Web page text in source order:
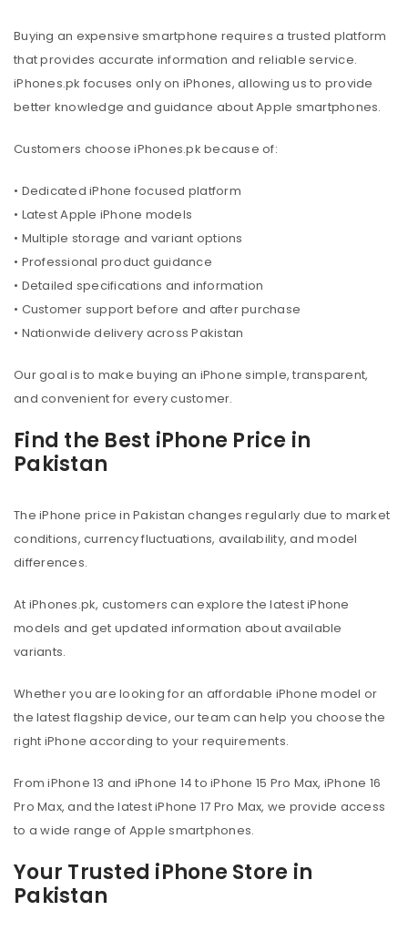
Buying an expensive smartphone requires a trusted platform
that provides accurate information and reliable service.
iPhones.pk focuses only on iPhones, allowing us to provide
better knowledge and guidance about Apple smartphones.
Customers choose iPhones.pk because of:
• Dedicated iPhone focused platform
• Latest Apple iPhone models
• Multiple storage and variant options
• Professional product guidance
• Detailed specifications and information
• Customer support before and after purchase
• Nationwide delivery across Pakistan
Our goal is to make buying an iPhone simple, transparent,
and convenient for every customer.
Find the Best iPhone Price in
Pakistan
The iPhone price in Pakistan changes regularly due to market
conditions, currency fluctuations, availability, and model
differences.
At iPhones.pk, customers can explore the latest iPhone
models and get updated information about available
variants.
Whether you are looking for an affordable iPhone model or
the latest flagship device, our team can help you choose the
right iPhone according to your requirements.
From iPhone 13 and iPhone 14 to iPhone 15 Pro Max, iPhone 16
Pro Max, and the latest iPhone 17 Pro Max, we provide access
to a wide range of Apple smartphones.
Your Trusted iPhone Store in
Pakistan